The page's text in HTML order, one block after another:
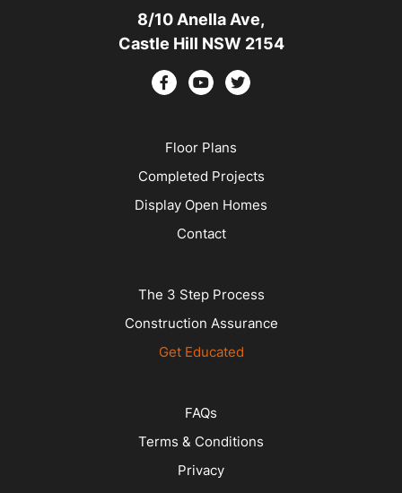
8/10 Anella Ave,
Castle Hill NSW 2154
Floor Plans
Completed Projects
Display Open Homes
Contact
The 3 Step Process
Construction Assurance
Get Educated
FAQs
Terms & Conditions
Privacy